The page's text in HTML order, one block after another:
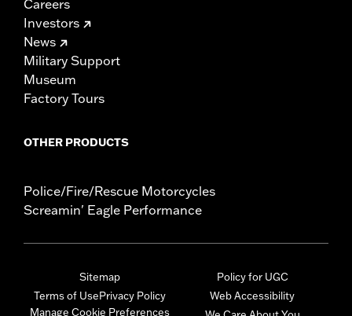
Careers
Investors
News
Military Support
Museum
Factory Tours
OTHER PRODUCTS
Police/Fire/Rescue Motorcycles
Screamin' Eagle Performance
Sitemap
Terms of UsePrivacy Policy
Manage Cookie Preferences
Policy for UGC
Web Accessibility